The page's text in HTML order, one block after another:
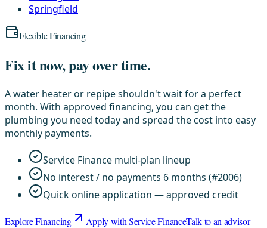
Springfield
Flexible Financing
Fix it now, pay over time.
A water heater or repipe shouldn't wait for a perfect
month. With approved financing, you can get the
plumbing you need today and spread the cost into easy
monthly payments.
Service Finance multi-plan lineup
No interest / no payments 6 months (#2006)
Quick online application — approved credit
Explore Financing Apply with Service FinanceTalk to an advisor